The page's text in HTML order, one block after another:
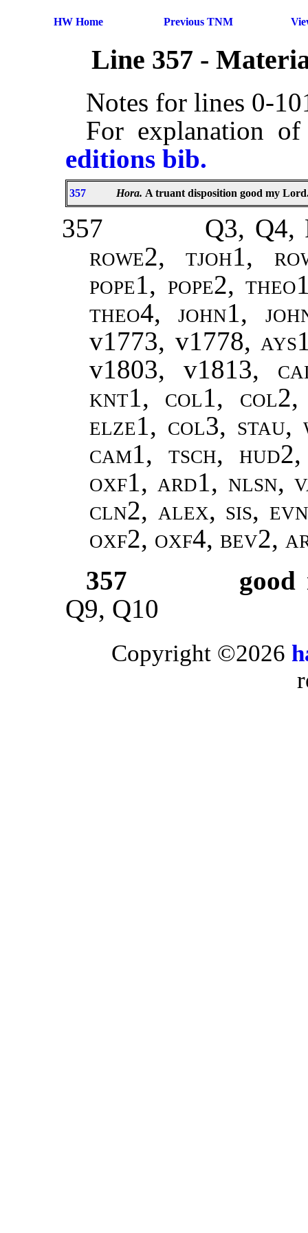
HW Home Previous TNM
Line 357 -
Notes for lines 0-
For explanation
editions bib.
357 Hora. A truant disposition good my
357
Q3, Q4,
rowe2, tjoh1,
pope1, pope2,
theo4,john1,
v1773, v1778,
v1803, v1813,
knt1, col1, col2,
elze1, col3,
cam1, tsch,
oxf1, ard1, nlsn,
cln2, alex, sis,
oxf2, oxf4, bev2,
357
good
Q9, Q10
Copyright ©2026